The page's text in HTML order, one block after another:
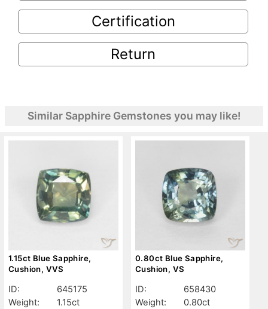
Certification
Return
Similar Sapphire Gemstones you may like!
1.15ct Blue Sapphire,
Cushion, VVS
ID:
645175
Weight:
1.15ct
0.80ct Blue Sapphire,
Cushion, VS
ID:
658430
Weight:
0.80ct